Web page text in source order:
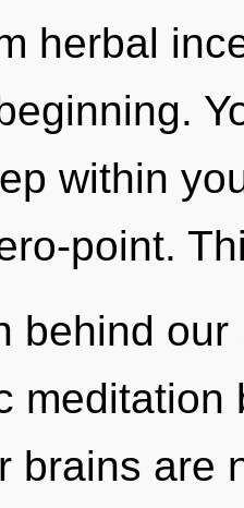
herbal
within
point.
behind
brains are